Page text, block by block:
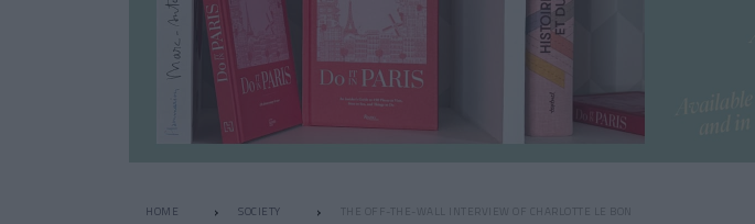
HOME SOCIETY THE OFF-THE-WALL INTERVIEW OF CHARLOTTE LE BON